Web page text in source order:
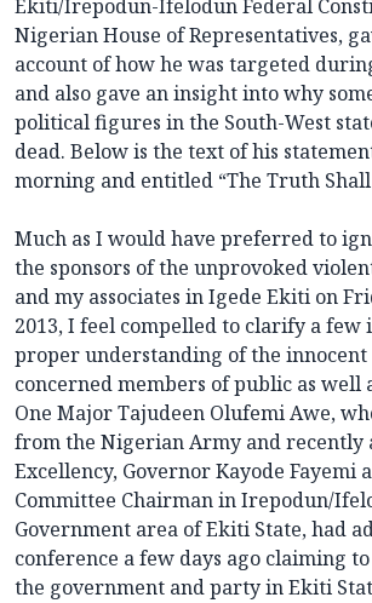
Ekiti/Irepodun-Ifelodun Federal
Nigerian House of Representatives,
account of how he was targeted
and also gave an insight into why
political figures in the South-West
dead. Below is the text of his
morning and entitled “The Truth
Much as I would have preferred to
the sponsors of the unprovoked
and my associates in Igede Ekiti on
2013, I feel compelled to clarify a few
proper understanding of the
concerned members of public as well
One Major Tajudeen Olufemi Awe,
from the Nigerian Army and recently
Excellency, Governor Kayode Fayemi
Committee Chairman in Irepodun/
Government area of Ekiti State, had
conference a few days ago claiming
the government and party in Ekiti